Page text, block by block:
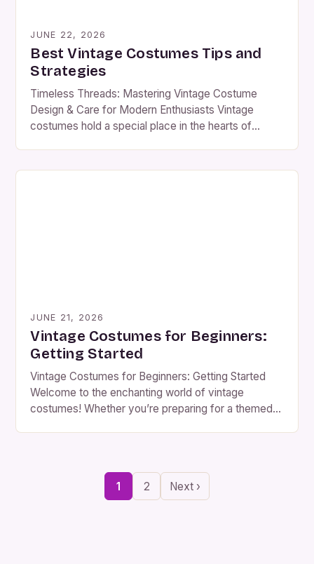
JUNE 22, 2026
Best Vintage Costumes Tips and
Strategies
Timeless Threads: Mastering Vintage Costume
Design & Care for Modern Enthusiasts Vintage
costumes hold a special place in the hearts of
yesteryear make them coveted treasures in the
JUNE 21, 2026
Vintage Costumes for Beginners:
Getting Started
Vintage Costumes for Beginners: Getting Started
Welcome to the enchanting world of vintage
costumes! Whether you’re preparing for a themed
and discovery. If you’re new to collecting or crafting
1 2 Next ›